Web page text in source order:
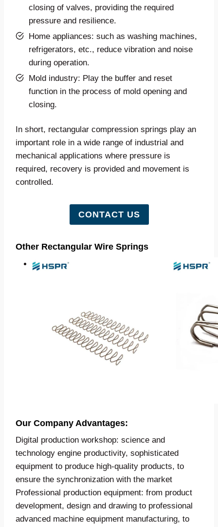
closing of valves, providing the required
pressure and resilience.
Home appliances: such as washing machines,
refrigerators, etc., reduce vibration and noise
during operation.
Mold industry: Play the buffer and reset
function in the process of mold opening and
closing.
In short, rectangular compression springs play an
important role in a wide range of industrial and
mechanical applications where pressure is
required, recovery is provided and movement is
controlled.
CONTACT US
Other Rectangular Wire Springs
Our Company Advantages:
Digital production workshop: science and
technology engine productivity, sophisticated
equipment to produce high-quality products, to
ensure the synchronization with the market
Professional production equipment: from product
development, design and drawing to professional
advanced machine equipment manufacturing, to